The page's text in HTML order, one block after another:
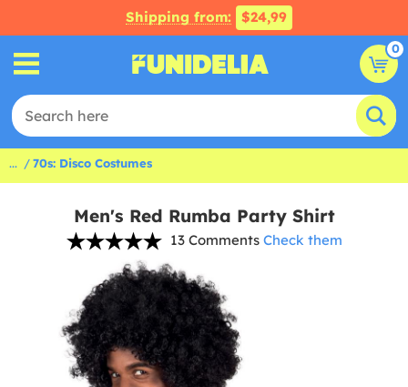
Shipping from: $24,99
0
... 70s: Disco Costumes
Men's Red Rumba Party Shirt
13 Comments Check them